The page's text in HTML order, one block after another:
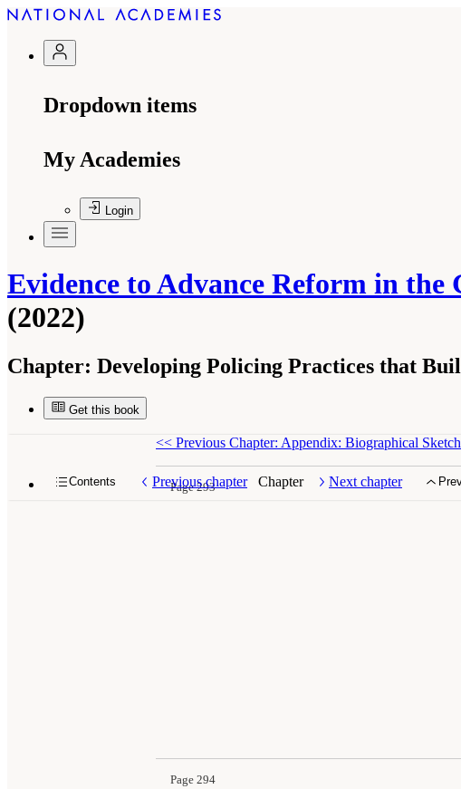
Dropdown items
My Academies
Login
Evidence to Advance Reform in
(2022)
Chapter: Developing Policing Practices that
Get this book
Contents Previous chapter Chapter Next chapter
<< Previous Chapter: Appendix: Biographical
Page 293
Page 294